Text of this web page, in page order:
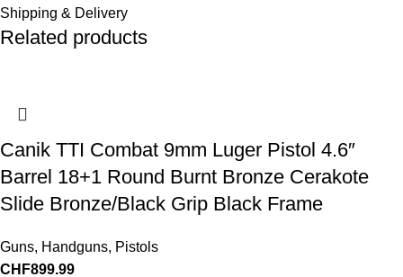
Shipping & Delivery
Related products
Canik TTI Combat 9mm Luger Pistol 4.6″
Barrel 18+1 Round Burnt Bronze Cerakote
Slide Bronze/Black Grip Black Frame
Guns, Handguns, Pistols
CHF899.99